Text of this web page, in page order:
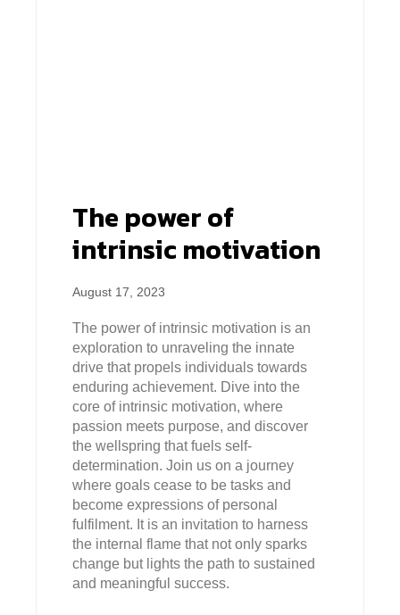
The power of
intrinsic motivation
August 17, 2023
The power of intrinsic motivation is an
exploration to unraveling the innate
drive that propels individuals towards
enduring achievement. Dive into the
core of intrinsic motivation, where
passion meets purpose, and discover
the wellspring that fuels self-
determination. Join us on a journey
where goals cease to be tasks and
become expressions of personal
fulfilment. It is an invitation to harness
the internal flame that not only sparks
change but lights the path to sustained
and meaningful success.